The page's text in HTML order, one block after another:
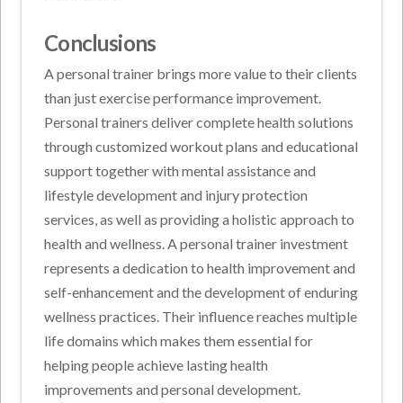
Conclusions
A personal trainer brings more value to their clients
than just exercise performance improvement.
Personal trainers deliver complete health solutions
through customized workout plans and educational
support together with mental assistance and
lifestyle development and injury protection
services, as well as providing a holistic approach to
health and wellness. A personal trainer investment
represents a dedication to health improvement and
self-enhancement and the development of enduring
wellness practices. Their influence reaches multiple
life domains which makes them essential for
helping people achieve lasting health
improvements and personal development.